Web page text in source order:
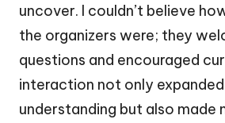
uncover. I couldn’t believe
the organizers were; they
questions and encouraged
interaction not only
understanding but also made